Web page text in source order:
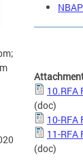
10.RFA
(doc)
10-RFA
11-RFA
(doc)